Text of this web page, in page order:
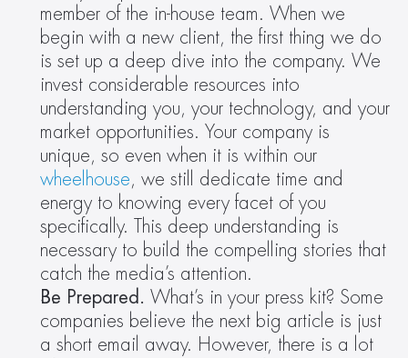
member of the in-house team. When we
begin with a new client, the first thing we do
is set up a deep dive into the company. We
invest considerable resources into
understanding you, your technology, and your
market opportunities. Your company is
wheelhouse, we still dedicate time and
energy to knowing every facet of you
specifically. This deep understanding is
necessary to build the compelling stories that
catch the media’s attention.
Be Prepared. What’s in your press kit? Some
companies believe the next big article is just
a short email away. However, there is a lot